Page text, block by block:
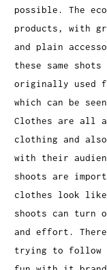
possible. The
products, with
and plain
these same
originally used
which can be
Clothes are all
clothing and
with their
shoots are
clothes look
shoots can turn
and effort.
trying to follow